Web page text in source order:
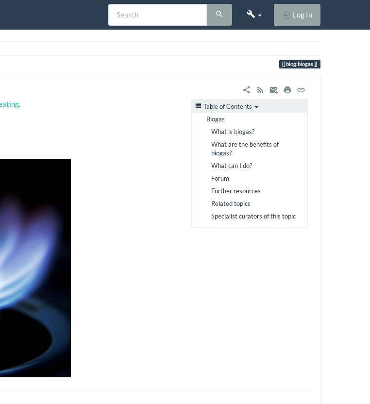
Log In
biog:biogas
Table of Contents
Biogas
What is biogas?
What are the benefits of
biogas?
What can I do?
Forum
Further resources
Related topics
Specialist curators of this topic
.